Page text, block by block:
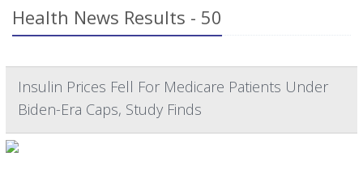
Health News Results - 50
Insulin Prices Fell For Medicare Patients Under
Biden-Era Caps, Study Finds